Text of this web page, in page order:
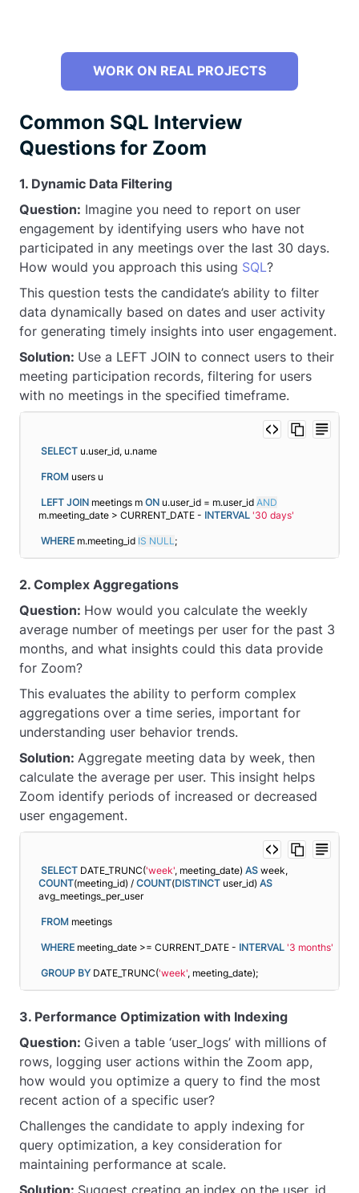
WORK ON REAL PROJECTS
Common SQL Interview
Questions for Zoom
1. Dynamic Data Filtering
Question: Imagine you need to report on user
engagement by identifying users who have not
participated in any meetings over the last 30 days.
How would you approach this using SQL?
This question tests the candidate’s ability to filter
data dynamically based on dates and user activity
for generating timely insights into user engagement.
Solution: Use a LEFT JOIN to connect users to their
meeting participation records, filtering for users
with no meetings in the specified timeframe.
SELECT u.user_id, u.name
FROM users u
LEFT JOIN meetings m ON u.user_id = m.user_id AND
m.meeting_date > CURRENT_DATE - INTERVAL '30 days'
WHERE m.meeting_id IS NULL ;
2. Complex Aggregations
Question: How would you calculate the weekly
average number of meetings per user for the past 3
months, and what insights could this data provide
for Zoom?
This evaluates the ability to perform complex
aggregations over a time series, important for
understanding user behavior trends.
Solution: Aggregate meeting data by week, then
calculate the average per user. This insight helps
Zoom identify periods of increased or decreased
user engagement.
SELECT DATE_TRUNC('week', meeting_date) AS
COUNT(meeting_id) / COUNT(DISTINCT user_id) AS
avg_meetings_per_user
FROM meetings
WHERE meeting_date >= CURRENT_DATE - INTERVAL '3 months'
GROUP BY DATE_TRUNC('week', meeting_date);
3. Performance Optimization with Indexing
Question: Given a table ‘user_logs’ with millions of
rows, logging user actions within the Zoom app,
how would you optimize a query to find the most
recent action of a specific user?
Challenges the candidate to apply indexing for
query optimization, a key consideration for
maintaining performance at scale.